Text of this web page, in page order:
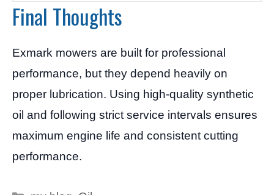
Final Thoughts
Exmark mowers are built for professional
performance, but they depend heavily on
proper lubrication. Using high-quality synthetic
oil and following strict service intervals ensures
maximum engine life and consistent cutting
performance.